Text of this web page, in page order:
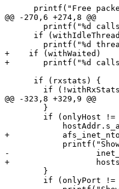
printf("Free
@@ -270,6 +274,8 @@
if
+    if (withWaited)
+	printf("%d calls have waited for a thread\n", tstats.nWaited);
      if (rxstats) {
@@ -323,8 +329,9 @@
+	    afs_inet_ntoa_r(hostAddr.s_addr, hoststr);
-		   inet_ntoa(hostAddr));
+		   hoststr);